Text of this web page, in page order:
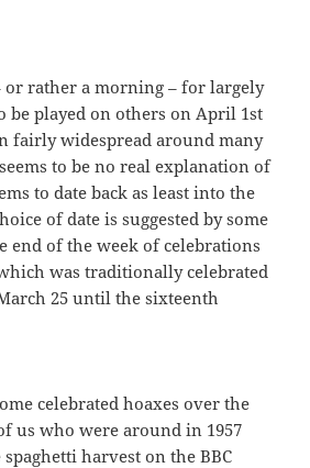
or rather a morning – for largely
be played on others on April 1st
fairly widespread around many
to be no real explanation of
to date back as least into the
of date is suggested by some
end of the week of celebrations
was traditionally celebrated
25 until the sixteenth
celebrated hoaxes over the
us who were around in 1957
harvest on the BBC